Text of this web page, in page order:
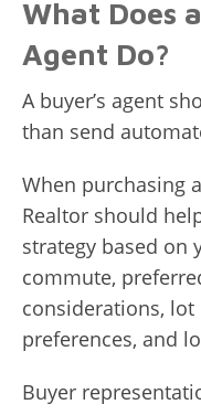
What Does
Agent Do?
A buyer’s agent
than send
When purchasing
Realtor should
strategy based on
commute,
considerations,
preferences, and
Buyer